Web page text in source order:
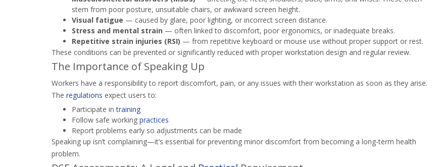
stem from poor posture, unsuitable chairs, or awkward screen height.
Visual fatigue — caused by glare, poor lighting, or incorrect screen distance.
Stress and mental strain — often linked to discomfort, poor ergonomics, or inadequate breaks.
Repetitive strain injuries (RSI) — from repetitive keyboard or mouse use without proper support or rest.
These conditions can be prevented or significantly reduced with proper workstation design and regular review.
The Importance of Speaking Up
Workers have a responsibility to report discomfort, pain, or any issues with their workstation as soon as they arise.
The regulations expect users to:
Participate intraining
Follow safe working practices
Report problems early so adjustments can be made
Speaking up isn’t complaining—it’s essential for preventing minor discomfort from becoming a long‑term health
problem.